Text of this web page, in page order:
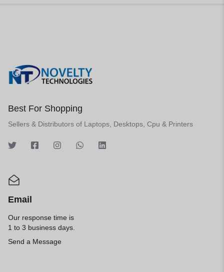
Best For Shopping
Sellers & Distributors of Laptops, Desktops, Cpu & Printers
Email
Our response time is
1 to 3 business days.
Send a Message